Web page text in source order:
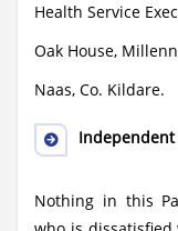
Health Service
Oak House,
Naas, Co. Kildare.
Independent
Nothing in this